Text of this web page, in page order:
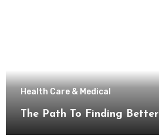
Health Care & Medical
The Path To Finding Better